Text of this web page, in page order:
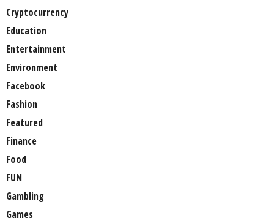
Cryptocurrency
Education
Entertainment
Environment
Facebook
Fashion
Featured
Finance
Food
FUN
Gambling
Games